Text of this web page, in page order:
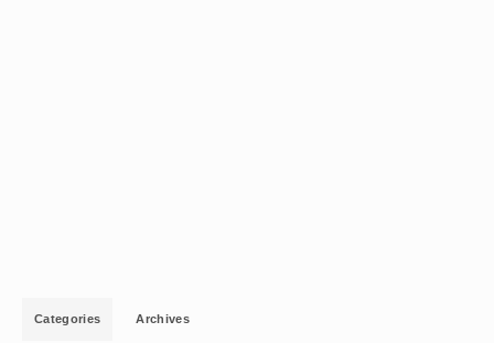
Categories Archives